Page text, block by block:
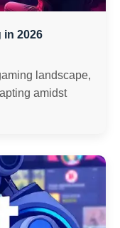
in 2026
landscape,
amidst